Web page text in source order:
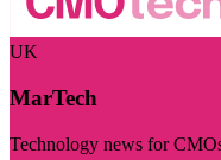
UK
MarTech
Technology news for